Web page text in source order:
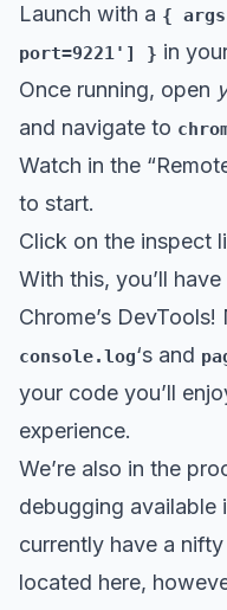
Launch with a {
port=9221'] } in
Once running, open
and navigate to
Watch in the
to start.
Click on the inspect
With this, you’ll
Chrome’s
console.log‘s and
your code you’ll
experience.
We’re also in the
debugging available
currently have a
located here,